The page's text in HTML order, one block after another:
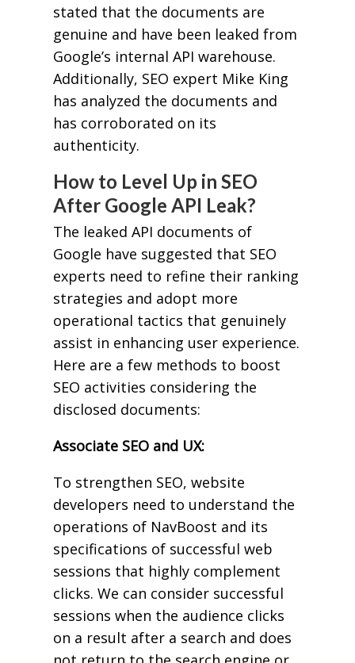
stated that the documents are
genuine and have been leaked from
Google’s internal API warehouse.
Additionally, SEO expert Mike King
has analyzed the documents and
has corroborated on its
authenticity.
How to Level Up in SEO
After Google API Leak?
The leaked API documents of
Google have suggested that SEO
experts need to refine their ranking
strategies and adopt more
operational tactics that genuinely
assist in enhancing user experience.
Here are a few methods to boost
SEO activities considering the
disclosed documents:
Associate SEO and UX:
To strengthen SEO, website
developers need to understand the
operations of NavBoost and its
specifications of successful web
sessions that highly complement
clicks. We can consider successful
sessions when the audience clicks
on a result after a search and does